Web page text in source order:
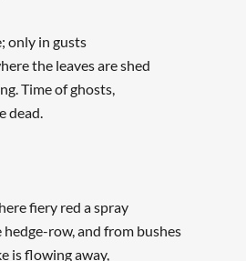
only in gusts
the leaves are shed
Time of ghosts,
fiery red a spray
row, and from bushes
is flowing away,